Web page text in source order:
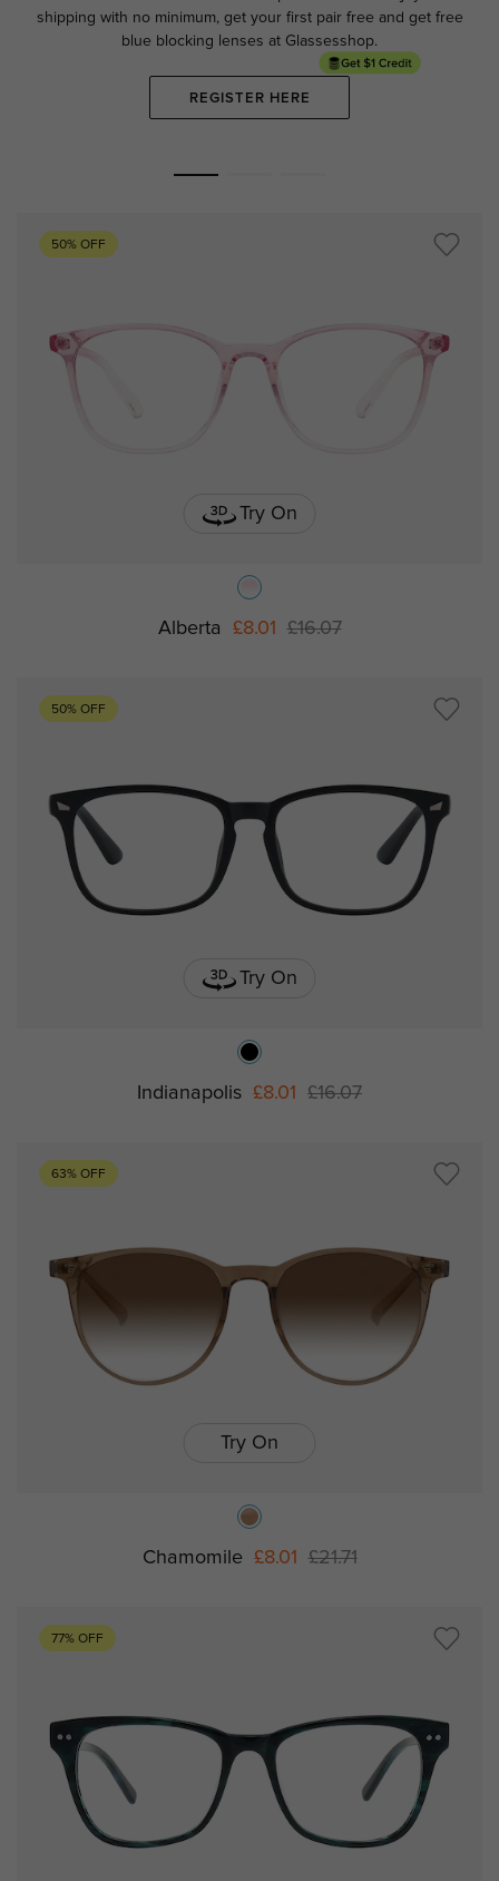
shipping with no minimum, get your first pair free and get free
blue blocking lenses at Glassesshop.
REGISTER HERE
50% OFF
Try On
Alberta £8.01 £16.07
50% OFF
Try On
Indianapolis £8.01 £16.07
63% OFF
Try On
Chamomile £8.01 £21.71
77% OFF